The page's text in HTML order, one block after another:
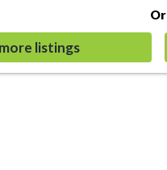
Or
listings